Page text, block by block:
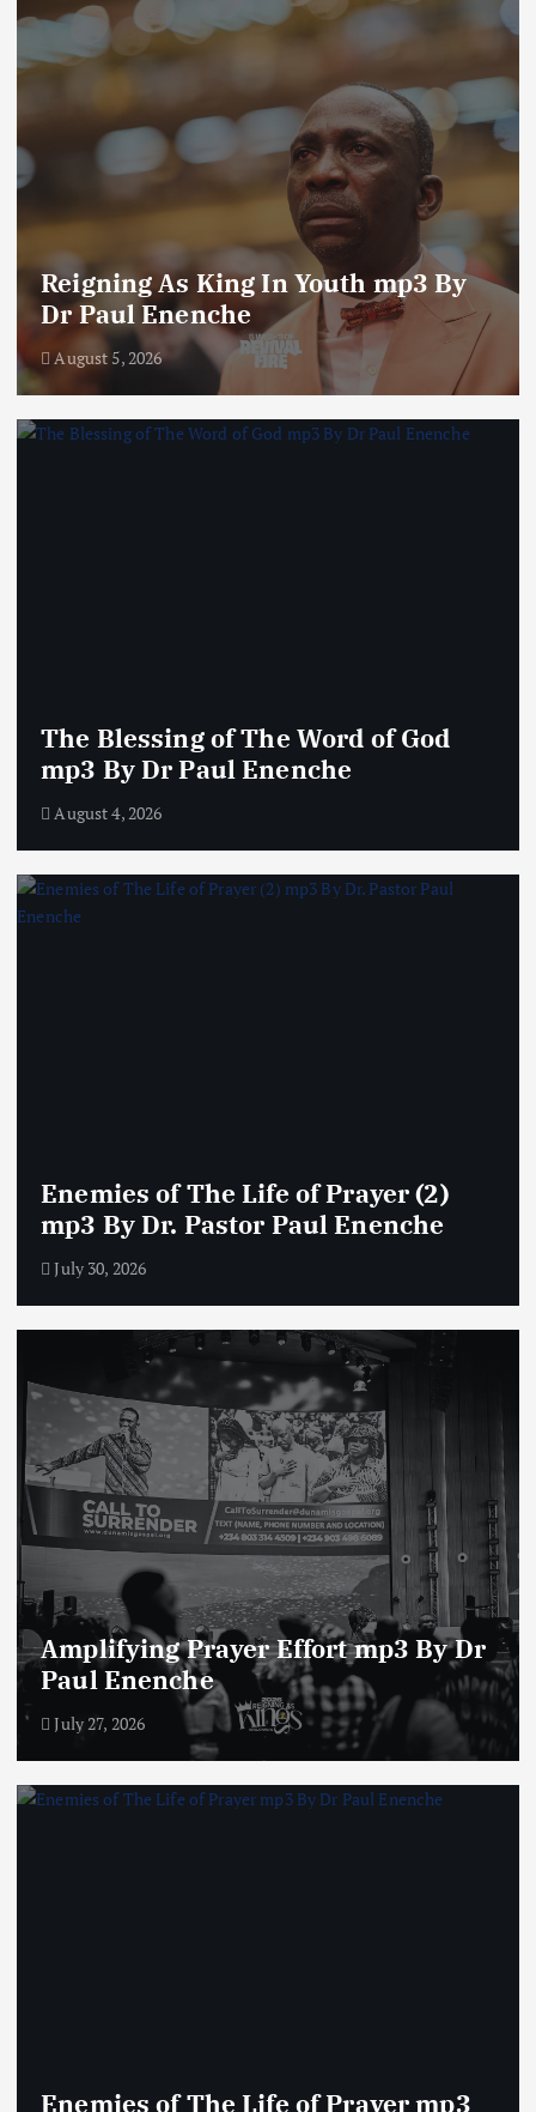
Reigning As King In Youth mp3 By
Dr Paul Enenche
August 5, 2026
The Blessing of The Word of God
mp3 By Dr Paul Enenche
August 4, 2026
Enemies of The Life of Prayer (2)
mp3 By Dr. Pastor Paul Enenche
July 30, 2026
Amplifying Prayer Effort mp3 By Dr
Paul Enenche
July 27, 2026
Enemies of The Life of Prayer mp3